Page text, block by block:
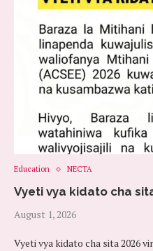
Education NECTA
Vyeti vya kidato cha
August 1, 2026
Vyeti vya kidato cha sita 2026